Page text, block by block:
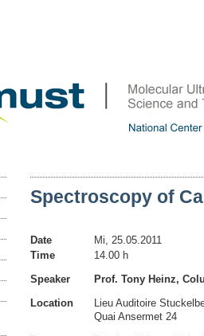
Spectroscopy of
Date
Mi, 25.05.2011
Time
14.00 h
Speaker
Prof. Tony Heinz,
Location
Lieu Auditoire
Quai Ansermet 24